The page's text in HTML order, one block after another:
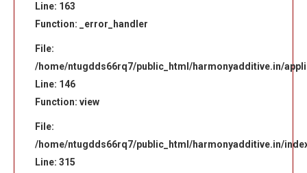
Line: 163
Function: _error_handler
File:
/home/ntugdds66rq7/public_html/harmonyadditive.in/
Line: 146
Function: view
File:
/home/ntugdds66rq7/public_html/harmonyadditive.in/
Line: 315